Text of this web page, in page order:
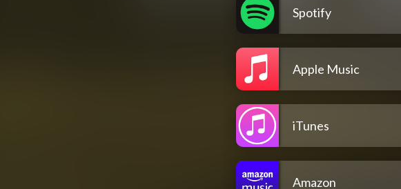
Spotify
Apple Music
iTunes
Amazon